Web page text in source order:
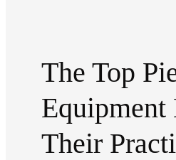
The Top
Equipment
Their